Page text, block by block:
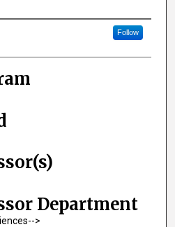
Follow
Department
>